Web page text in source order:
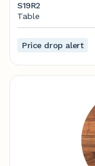
S19R2
Table
Price drop alert